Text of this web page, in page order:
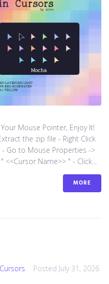
Mouse Pointer, Enjoy It!
the zip file - Right Click
- Go to Mouse Properties ->
<<Cursor Name>> " - Click...
MORE
Posted July 31, 2026